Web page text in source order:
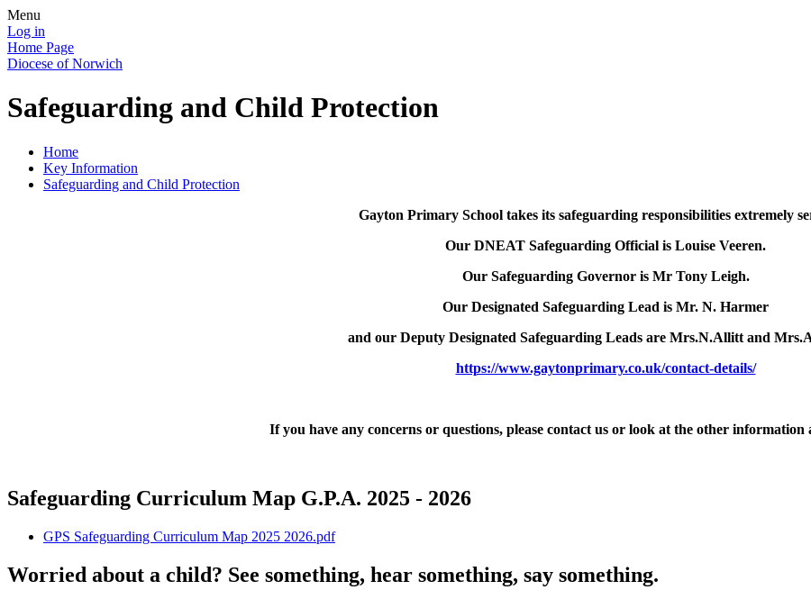
Menu
Log in
Home Page
Diocese of Norwich
Safeguarding and Child Protection
Home
Key Information
Safeguarding and Child Protection
Gayton Primary School takes its safeguarding responsibilities extremely
Our DNEAT Safeguarding Official is Louise Veeren.
Our Safeguarding Governor is Mr Tony Leigh.
Our Designated Safeguarding Lead is Mr. N. Harmer
and our Deputy Designated Safeguarding Leads are Mrs.N.Allitt and
https://www.gaytonprimary.co.uk/contact-details/
If you have any concerns or questions, please contact us or look at the other information
Safeguarding Curriculum Map G.P.A. 2025 - 2026
GPS Safeguarding Curriculum Map 2025 2026.pdf
Worried about a child? See something, hear something, say something.